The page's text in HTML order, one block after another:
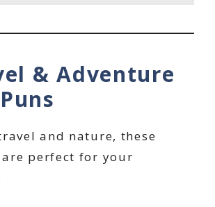
& Adventure
and nature, these
perfect for your